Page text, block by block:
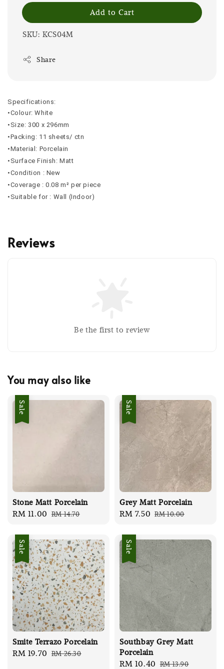
Add to Cart
SKU: KCS04M
Share
Specifications:
•Colour: White
•Size: 300 x 296mm
•Packing: 11 sheets/ ctn
•Material: Porcelain
•Surface Finish: Matt
•Condition : New
•Coverage : 0.08 m² per piece
•Suitable for : Wall (Indoor)
Reviews
Be the first to review
You may also like
Sale
Stone Matt Porcelain
Sale
RM 11.00 Regular
RM 14.70
Sale
Grey Matt Porcelain
Sale
RM 7.50 Regular
RM 10.00
Sale
Smite Terrazo Porcelain
Sale
RM 19.70 Regular
RM 26.30
Sale
Southbay Grey Matt
Porcelain
Sale
RM 10.40 Regular
RM 13.90